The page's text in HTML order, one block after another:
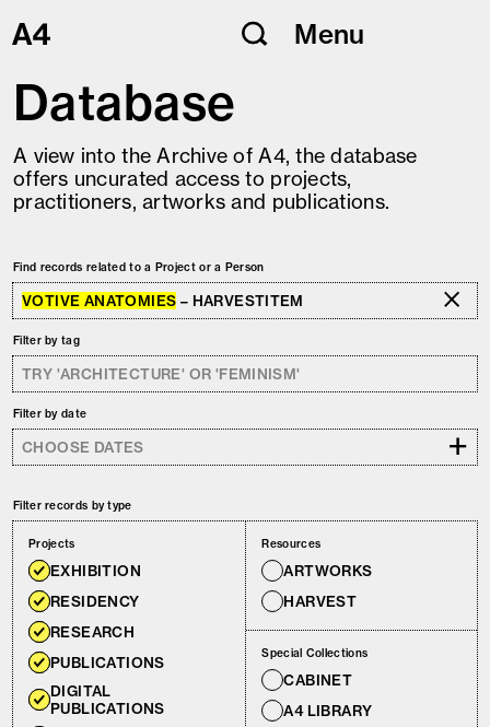
Skip
to
Menu
Database
A view into the Archive of A4, the database
offers uncurated access to projects,
practitioners, artworks and publications.
Find records related to a Project or a Person
VOTIVE ANATOMIES – HARVESTITEM
Filter by tag
Filter by date
+
Filter records by type
Projects
EXHIBITION
RESIDENCY
RESEARCH
PUBLICATIONS
DIGITAL
PUBLICATIONS
Resources
ARTWORKS
HARVEST
Special Collections
A4 LIBRARY
CABINET